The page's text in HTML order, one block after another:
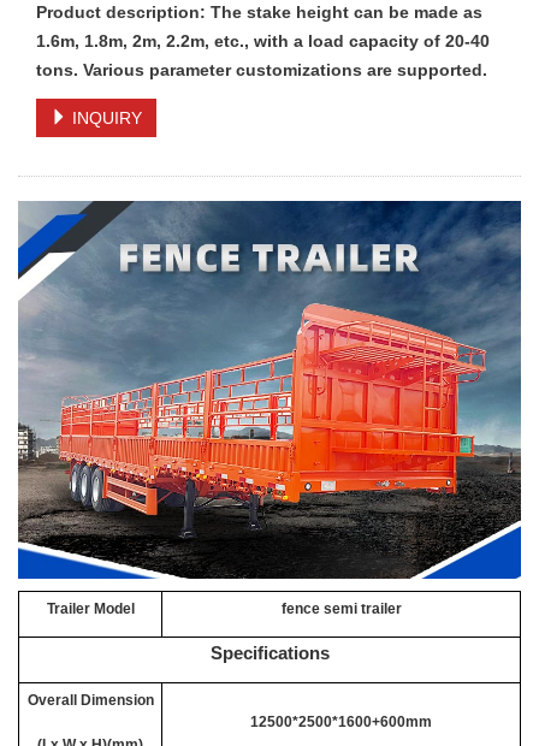
Product description: The stake height can be made as
1.6m, 1.8m, 2m, 2.2m, etc., with a load capacity of 20-40
tons. Various parameter customizations are supported.
INQUIRY
Trailer Model fence semi trailer
Specifications
Overall Dimension
12500*2500*1600+600mm